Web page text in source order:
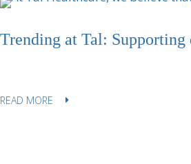
Trending at Tal:
READ MORE